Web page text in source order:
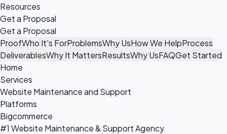
Resources
Get a Proposal
Get a Proposal
ProofWho It's ForProblemsWhy UsHow We HelpProcess
DeliverablesWhy It MattersResultsWhy UsFAQGet Started
Home
Services
Website Maintenance and Support
Platforms
Bigcommerce
#1 Website Maintenance & Support Agency